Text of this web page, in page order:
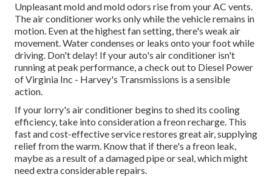
Unpleasant mold and mold odors rise from your AC vents.
The air conditioner works only while the vehicle remains in
motion. Even at the highest fan setting, there's weak air
movement. Water condenses or leaks onto your foot while
driving. Don't delay! If your auto's air conditioner isn't
running at peak performance, a check out to Diesel Power
of Virginia Inc - Harvey's Transmissions is a sensible
action.
If your lorry's air conditioner begins to shed its cooling
efficiency, take into consideration a freon recharge. This
fast and cost-effective service restores great air, supplying
relief from the warm. Know that if there's a freon leak,
maybe as a result of a damaged pipe or seal, which might
need extra considerable repairs.